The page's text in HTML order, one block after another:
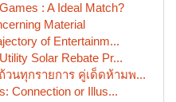
: A Ideal Match?
Material
of Entertainm...
Solar Rebate Pr...
นทุกรายการ คู่เด็ดห้ามพ...
Connection or Illus...